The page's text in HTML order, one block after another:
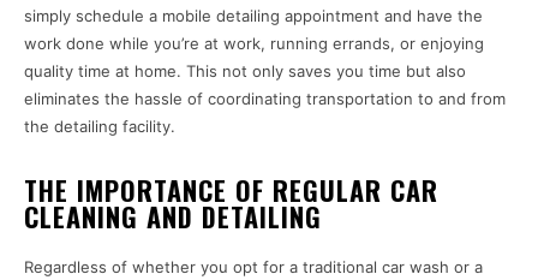
simply schedule a mobile detailing appointment and have the
work done while you’re at work, running errands, or enjoying
quality time at home. This not only saves you time but also
eliminates the hassle of coordinating transportation to and from
the detailing facility.
THE IMPORTANCE OF REGULAR CAR
CLEANING AND DETAILING
Regardless of whether you opt for a traditional car wash or a